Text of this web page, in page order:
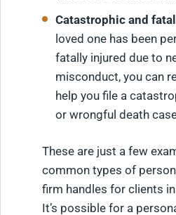
Catastrophic and
loved one has been
fatally injured due to
misconduct, you can
help you file a
or wrongful death
These are just a few
common types of
firm handles for clients
It’s possible for a